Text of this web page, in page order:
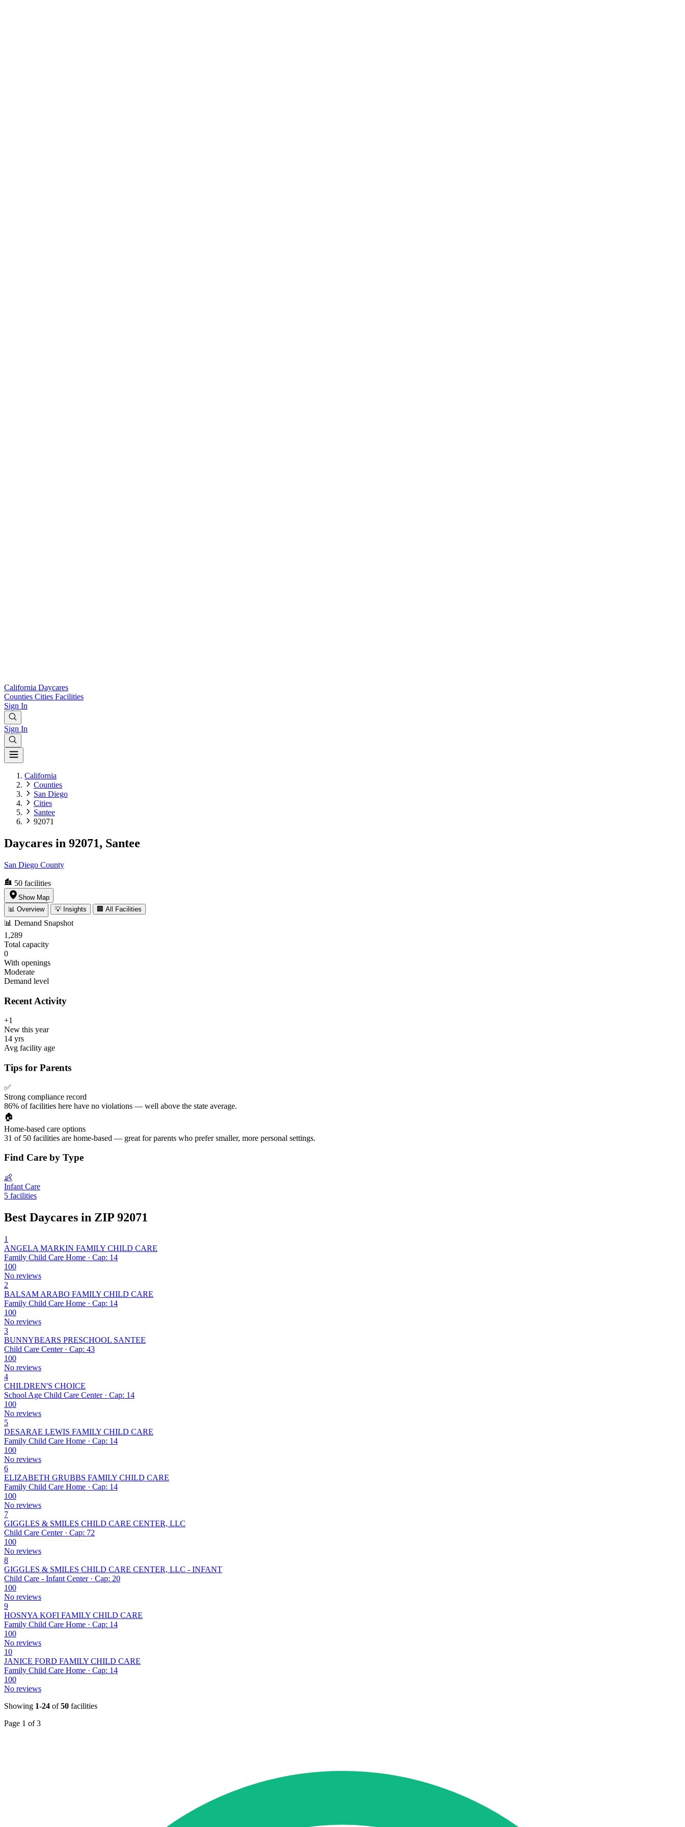
California Daycares
Counties Cities Facilities
Sign In
Sign In
California
Counties
San Diego
Cities
Santee
92071
Daycares in 92071, Santee
San Diego County
50 facilities
Show Map
📊 Overview
💡 Insights 🏢 All Facilities
📊 Demand Snapshot
1,289
Total capacity
0
With openings
Moderate
Demand level
Recent Activity
+1
New this year
14 yrs
Avg facility age
Tips for Parents
✅
Strong compliance record
86% of facilities here have no violations — well above the state average.
🏠
Home-based care options
31 of 50 facilities are home-based — great for parents who prefer smaller, more personal settings.
Find Care by Type
👶
Infant Care
5 facilities
Best Daycares in ZIP 92071
1
ANGELA MARKIN FAMILY CHILD CARE
Family Child Care Home · Cap: 14
100
No reviews
2
BALSAM ARABO FAMILY CHILD CARE
Family Child Care Home · Cap: 14
100
No reviews
3
BUNNYBEARS PRESCHOOL SANTEE
Child Care Center · Cap: 43
100
No reviews
4
CHILDREN'S CHOICE
School Age Child Care Center · Cap: 14
100
No reviews
5
DESARAE LEWIS FAMILY CHILD CARE
Family Child Care Home · Cap: 14
100
No reviews
6
ELIZABETH GRUBBS FAMILY CHILD CARE
Family Child Care Home · Cap: 14
100
No reviews
7
GIGGLES & SMILES CHILD CARE CENTER, LLC
Child Care Center · Cap: 72
100
No reviews
8
GIGGLES & SMILES CHILD CARE CENTER, LLC - INFANT
Child Care - Infant Center · Cap: 20
100
No reviews
9
HOSNYA KOFI FAMILY CHILD CARE
Family Child Care Home · Cap: 14
100
No reviews
10
JANICE FORD FAMILY CHILD CARE
Family Child Care Home · Cap: 14
100
No reviews
Showing 1-24 of50 facilities
Page 1 of 3